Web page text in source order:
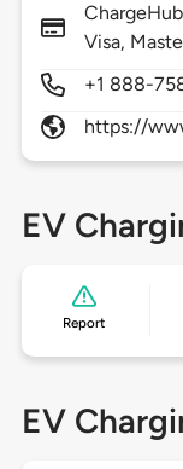
Visa,
+1 888-
https://
EV
Report
EV